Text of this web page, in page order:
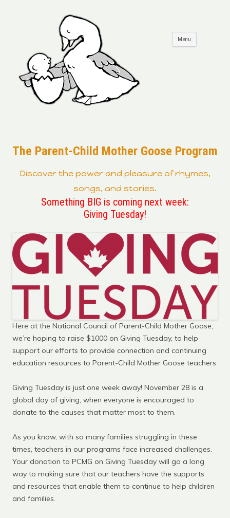
The Parent-Child Mother Goose Program
Discover the power and pleasure of rhymes,
songs, and stories.
Menu
Something BIG is coming next week:
Giving Tuesday!
Here at the National Council of Parent-Child Mother Goose,
we’re hoping to raise $1000 on Giving Tuesday, to help
support our efforts to provide connection and continuing
education resources to Parent-Child Mother Goose teachers.
Giving Tuesday is just one week away! November 28 is a
global day of giving, when everyone is encouraged to
donate to the causes that matter most to them.
As you know, with so many families struggling in these
times, teachers in our programs face increased challenges.
Your donation to PCMG on Giving Tuesday will go a long
way to making sure that our teachers have the supports
and resources that enable them to continue to help children
and families.